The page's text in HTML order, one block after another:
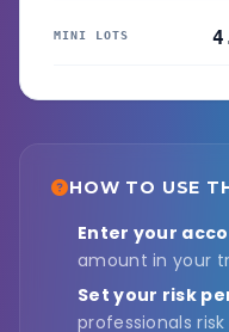
MINI LOTS
HOW TO USE
Enter your
amount in your
Set your risk
professionals risk